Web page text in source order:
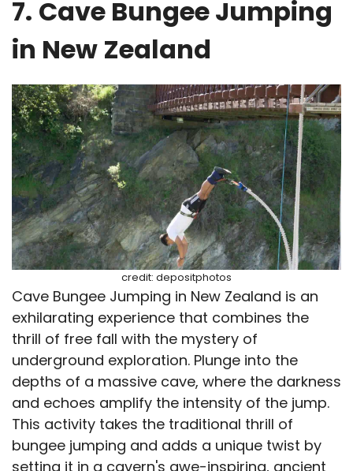
7. Cave Bungee Jumping
in New Zealand
credit: depositphotos
Cave Bungee Jumping in New Zealand is an
exhilarating experience that combines the
thrill of free fall with the mystery of
underground exploration. Plunge into the
depths of a massive cave, where the darkness
and echoes amplify the intensity of the jump.
This activity takes the traditional thrill of
bungee jumping and adds a unique twist by
setting it in a cavern's awe-inspiring, ancient